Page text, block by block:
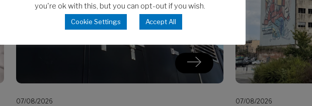
07/08/2026 07/08/2026
you're ok with this, but you can opt-out if you wish.
Cookie Settings Accept All